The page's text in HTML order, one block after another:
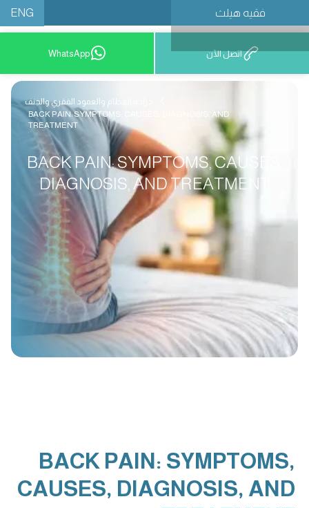
فقيه هيلث ENG
احجز موعدًا اتصل الآن WhatsApp
BACK PAIN: SYMPTOMS, CAUSES,
DIAGNOSIS, AND TREATMENT
جراحة العظام والعمود الفقري والجنف
BACK PAIN: SYMPTOMS, CAUSES, DIAGNOSIS, AND
TREATMENT
BACK PAIN: SYMPTOMS,
CAUSES, DIAGNOSIS, AND